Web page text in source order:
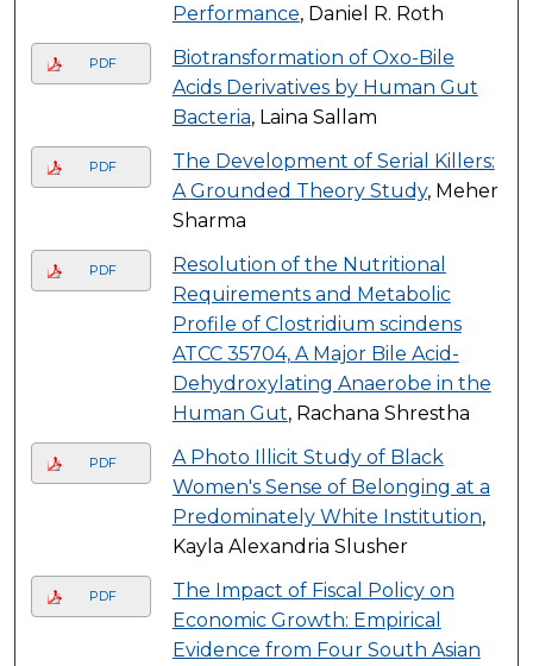
Performance, Daniel R. Roth
PDF
Biotransformation of Oxo-Bile
Acids Derivatives by Human Gut
Bacteria, Laina Sallam
PDF
The Development of Serial Killers:
A Grounded Theory Study, Meher
Sharma
PDF
Resolution of the Nutritional
Requirements and Metabolic
Profile of Clostridium scindens
ATCC 35704, A Major Bile Acid-
Dehydroxylating Anaerobe in the
Human Gut, Rachana Shrestha
PDF
A Photo Illicit Study of Black
Women's Sense of Belonging at a
Predominately White Institution,
Kayla Alexandria Slusher
PDF
The Impact of Fiscal Policy on
Economic Growth: Empirical
Evidence from Four South Asian